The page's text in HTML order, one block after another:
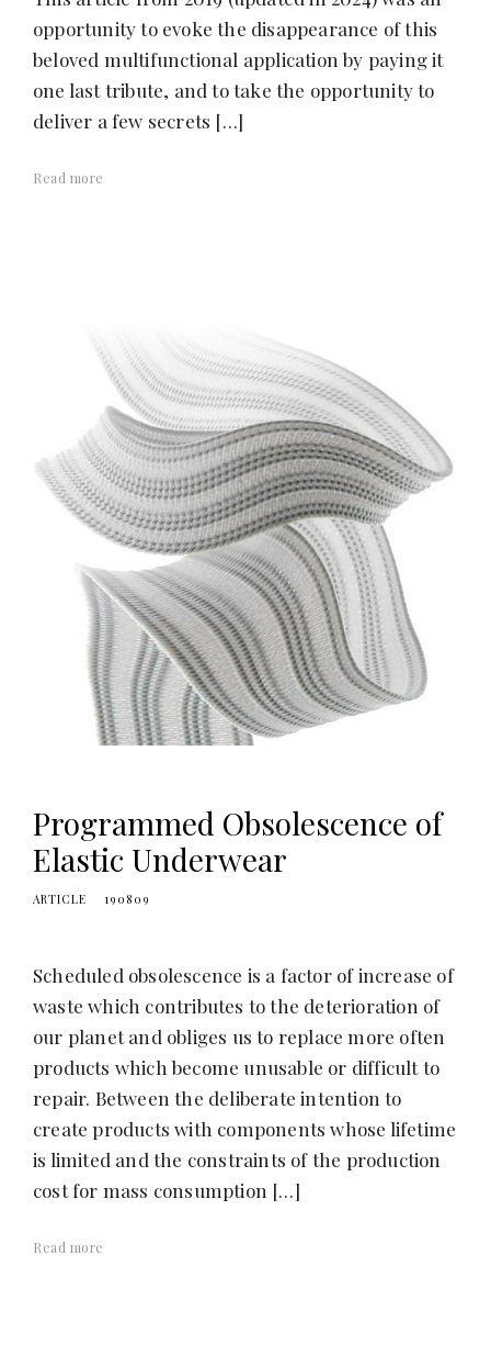
opportunity to evoke the disappearance of this
beloved multifunctional application by paying it
one last tribute, and to take the opportunity to
deliver a few secrets […]
Read more
Programmed Obsolescence of
Elastic Underwear
ARTICLE 190809
Scheduled obsolescence is a factor of increase of
waste which contributes to the deterioration of
our planet and obliges us to replace more often
products which become unusable or difficult to
repair. Between the deliberate intention to
create products with components whose lifetime
is limited and the constraints of the production
cost for mass consumption […]
Read more